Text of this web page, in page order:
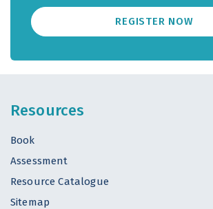
REGISTER NOW
Resources
Book
Assessment
Resource Catalogue
Sitemap